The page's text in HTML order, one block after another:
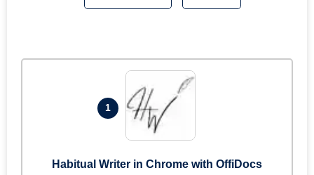
1
Habitual Writer in Chrome with OffiDocs